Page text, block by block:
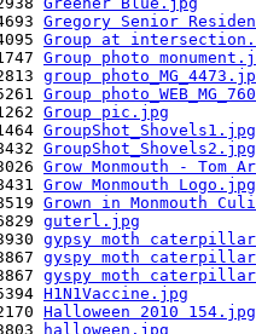
Gregory Senior
Group at
Group photo
group
Group
Group pic.jpg
GroupShot_Shovels1.jpg
GroupShot_Shovels2.jpg
Grow Monmouth - Tom
Grow Monmouth Logo.jpg
Grown in Monmouth
guterl.jpg
gypsy moth
gyspy moth
gyspy moth
H1N1Vaccine.jpg
Halloween 2010 154.jpg
halloween.jpg